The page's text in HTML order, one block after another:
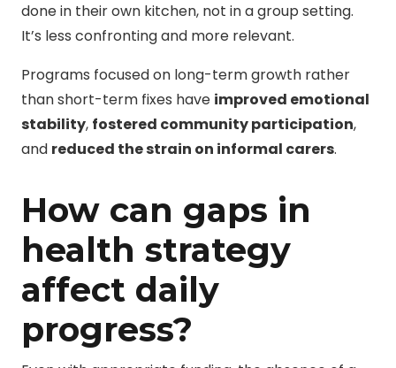
done in their own kitchen, not in a group setting.
It’s less confronting and more relevant.
Programs focused on long-term growth rather
than short-term fixes have improved emotional
stability, fostered community participation,
and reduced the strain on informal carers.
How can gaps in
health strategy
affect daily
progress?